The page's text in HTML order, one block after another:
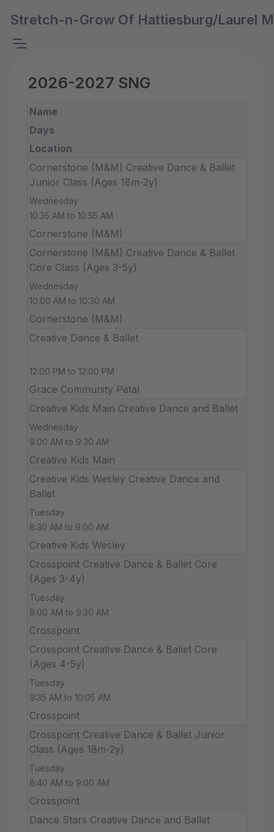
Stretch-n-Grow Of Hattiesburg/Laurel
2026-2027 SNG
Name
Days
Location
Cornerstone (M&M) Creative Dance & Ballet
Junior Class (Ages 18m-2y)
Wednesday
10:35 AM to 10:55 AM
Cornerstone (M&M)
Cornerstone (M&M) Creative Dance & Ballet
Core Class (Ages 3-5y)
Wednesday
10:00 AM to 10:30 AM
Cornerstone (M&M)
Creative Dance & Ballet
12:00 PM to 12:00 PM
Grace Community Petal
Creative Kids Main Creative Dance and Ballet
Wednesday
9:00 AM to 9:30 AM
Creative Kids Main
Creative Kids Wesley Creative Dance and
Ballet
Tuesday
8:30 AM to 9:00 AM
Creative Kids Wesley
Crosspoint Creative Dance & Ballet Core
(Ages 3-4y)
Tuesday
9:00 AM to 9:30 AM
Crosspoint
Crosspoint Creative Dance & Ballet Core
(Ages 4-5y)
Tuesday
9:35 AM to 10:05 AM
Crosspoint
Crosspoint Creative Dance & Ballet Junior
Class (Ages 18m-2y)
Tuesday
8:40 AM to 9:00 AM
Crosspoint
Dance Stars Creative Dance and Ballet